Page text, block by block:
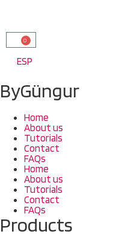
0
ESP
ByGüngur
Home
About us
Tutorials
Contact
FAQs
Home
About us
Tutorials
Contact
FAQs
Products